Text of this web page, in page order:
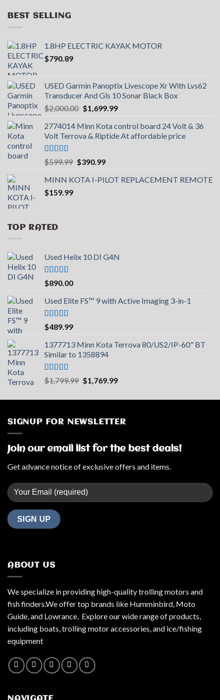
BEST SELLING
1.8HP ELECTRIC KAYAK MOTOR
$790.89
USED Garmin Panoptix Livescope Xr With Lvs62
Transducer And Gls 10 Sonar Black Box
$2,000.00 Original
was:
$2,000.00.
$1,699.99Current
is:
$1,699.99.
2774014 Minn Kota control board 24 Volt & 36
Volt Terrova & Riptide At affordable price
Rated 5.00
out of 5
$599.99 Original
was:
$390.99Current
is:
MINN KOTA I-PILOT REPLACEMENT REMOTE
$159.99
TOP RATED
Used Helix 10 DI G4N
Rated 5.00
out of 5
$890.00
Used Elite FS™ 9 with Active Imaging 3-in-1
Rated 5.00
out of 5
$489.99
1377713 Minn Kota Terrova 80/US2/IP-60" BT
Similar to 1358894
Rated5.00
out of 5
$1,799.99 Original
was:
$1,769.99Current
is:
SIGNUP FOR NEWSLETTER
Join our email list for the best deals!
Get advance notice of exclusive offers and items.
ABOUT US
We specialize in providing high-quality trolling motors and
fish finders.We offer top brands like Humminbird, Moto
Guide, and Lowrance, Explore our wide range of products,
including boats, trolling motor accessories, and ice/fishing
equipment